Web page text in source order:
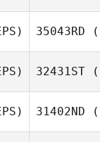
35043RD
32431ST
31402ND